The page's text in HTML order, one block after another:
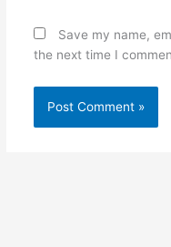
Save my name,
the next time I